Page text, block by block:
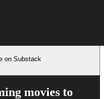
on Substack
movies to